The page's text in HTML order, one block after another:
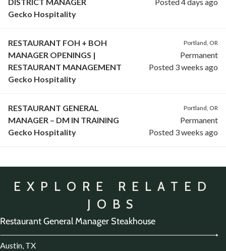
Gecko Hospitality
RESTAURANT FOH + BOH
MANAGER OPENINGS |
RESTAURANT MANAGEMENT
Gecko Hospitality
Portland, OR
Permanent
Posted 3 weeks ago
RESTAURANT GENERAL
MANAGER – DM IN TRAINING
Gecko Hospitality
Portland, OR
Permanent
Posted 3 weeks ago
EXPLORE RELATED
JOBS
Restaurant General Manager Steakhouse
Austin, TX